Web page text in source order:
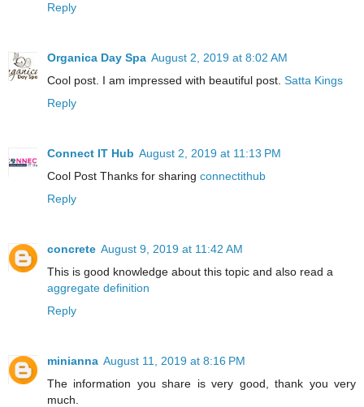
Reply
Organica Day Spa August 2, 2019 at 8:02 AM
Cool post. I am impressed with beautiful post. Satta Kings
Reply
Connect IT Hub August 2, 2019 at 11:13 PM
Cool Post Thanks for sharing connectithub
Reply
concrete August 9, 2019 at 11:42 AM
This is good knowledge about this topic and also read a
aggregate definition
Reply
minianna August 11, 2019 at 8:16 PM
The information you share is very good, thank you very
much.